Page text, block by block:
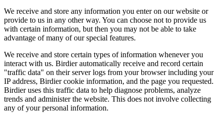
We receive and store any information you enter on our website or
provide to us in any other way. You can choose not to provide us
with certain information, but then you may not be able to take
advantage of many of our special features.
We receive and store certain types of information whenever you
interact with us. Birdier automatically receive and record certain
"traffic data" on their server logs from your browser including your
IP address, Birdier cookie information, and the page you requested.
Birdier uses this traffic data to help diagnose problems, analyze
trends and administer the website. This does not involve collecting
any of your personal information.